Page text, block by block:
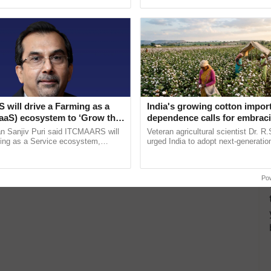
will drive a Farming as a
ecosystem to ‘Grow the
ITC Chairman
Sanjiv Puri said ITCMAARS will
as a Service ecosystem,
India's growing cotton
dependence calls for
technology and enabling
reforms: Dr R.S. Paroda
Veteran agricultural scientist Dr.
urged India to adopt next-